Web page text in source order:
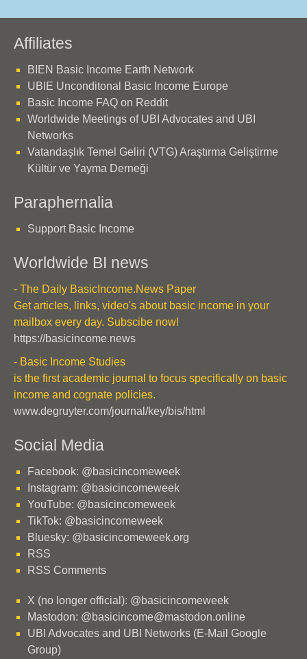
Affiliates
BIEN Basic Income Earth Network
UBIE Unconditonal Basic Income Europe
Basic Income FAQ on Reddit
Worldwide Meetings of UBI Advocates and UBI
Networks
Vatandaşlık Temel Geliri (VTG) Araştırma Geliştirme
Kültür ve Yayma Derneği
Paraphernalia
Support Basic Income
Worldwide BI news
- The Daily BasicIncome.News Paper
Get articles, links, video's about basic income in your
mailbox every day. Subscibe now!
https://basicincome.news
- Basic Income Studies
is the first academic journal to focus specifically on basic
income and cognate policies.
www.degruyter.com/journal/key/bis/html
Social Media
Facebook: @basicincomeweek
Instagram: @basicincomeweek
YouTube: @basicincomeweek
TikTok: @basicincomeweek
Bluesky: @basicincomeweek.org
RSS
RSS Comments
X (no longer official): @basicincomeweek
Mastodon: @basicincome@mastodon.online
UBI Advocates and UBI Networks (E-Mail Google
Group)